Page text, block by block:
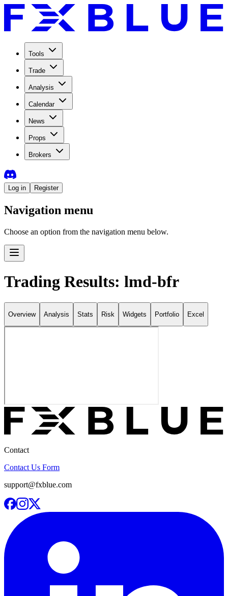
Tools
Trade
Analysis
Calendar
News
Props
Brokers
Log in Register
Navigation menu
Choose an option from the navigation menu below.
Trading Results: lmd-bfr
Overview Analysis Stats Risk Widgets Portfolio Excel
Contact
Contact Us Form
support@fxblue.com